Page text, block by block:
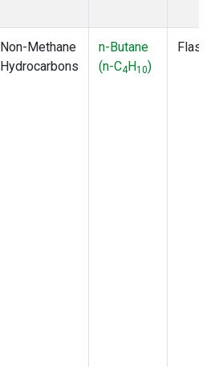
Non-Methane
Hydrocarbons
n-Butane
(n-C4H10)
Flask